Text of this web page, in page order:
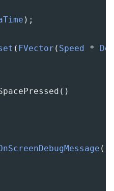
);
( FVector ( Speed *
()
(